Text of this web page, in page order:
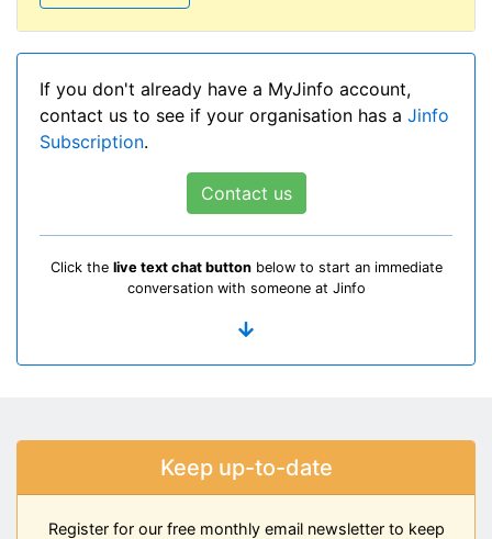
If you don't already have a MyJinfo account,
contact us to see if your organisation has a Jinfo
Subscription.
Contact us
Click the live text chat buttonbelow to start an immediate
conversation with someone at Jinfo
Keep up-to-date
Register for our free monthly email newsletter to keep